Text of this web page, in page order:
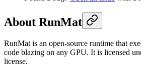
About RunMat
RunMat is an open-source runtime that
code blazing on any GPU. It is licensed
license.